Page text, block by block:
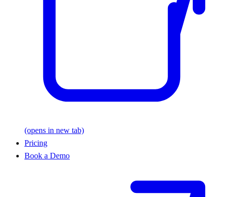
(opens in new tab)
Pricing
Book a Demo